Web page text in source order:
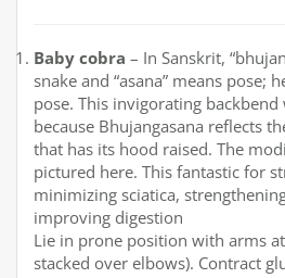
Baby cobra – In Sanskrit,
snake and “asana” means pose;
pose. This invigorating backbend
because Bhujangasana reflects
that has its hood raised. The
pictured here. This fantastic for
minimizing sciatica,
improving digestion
Lie in prone position with arms
stacked over elbows). Contract